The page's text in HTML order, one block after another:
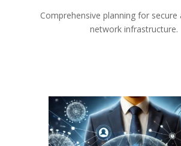
Comprehensive planning for secure
network infrastructure.